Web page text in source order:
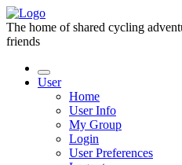
The home of shared cycling
friends
User
Home
User Info
My Group
Login
User Preferences